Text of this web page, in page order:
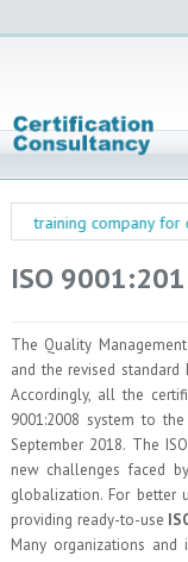
training company for
ISO
The Quality
and the revised standard
Accordingly, all the
9001:2008 system to
September 2018. The
new challenges faced
globalization. For better
providing ready-to-use
Many organizations